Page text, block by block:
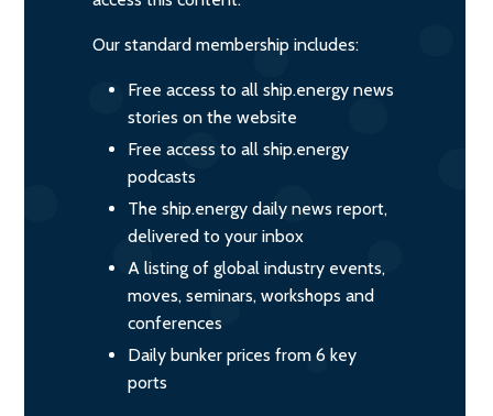
Our standard membership includes:
Free access to all ship.energy news
stories on the website
Free access to all ship.energy
podcasts
The ship.energy daily news report,
delivered to your inbox
A listing of global industry events,
moves, seminars, workshops and
conferences
Daily bunker prices from 6 key
ports